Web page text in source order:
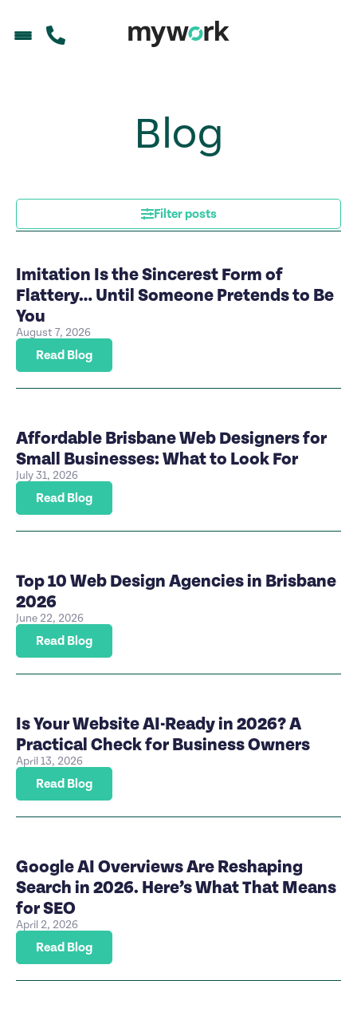
Blog
Filter posts
Imitation Is the Sincerest Form of
Flattery… Until Someone Pretends to Be
You
August 7, 2026
Read Blog
Affordable Brisbane Web Designers for
Small Businesses: What to Look For
July 31, 2026
Read Blog
Top 10 Web Design Agencies in Brisbane
2026
June 22, 2026
Read Blog
Is Your Website AI-Ready in 2026? A
Practical Check for Business Owners
April 13, 2026
Read Blog
Google AI Overviews Are Reshaping
Search in 2026. Here’s What That Means
for SEO
April 2, 2026
Read Blog